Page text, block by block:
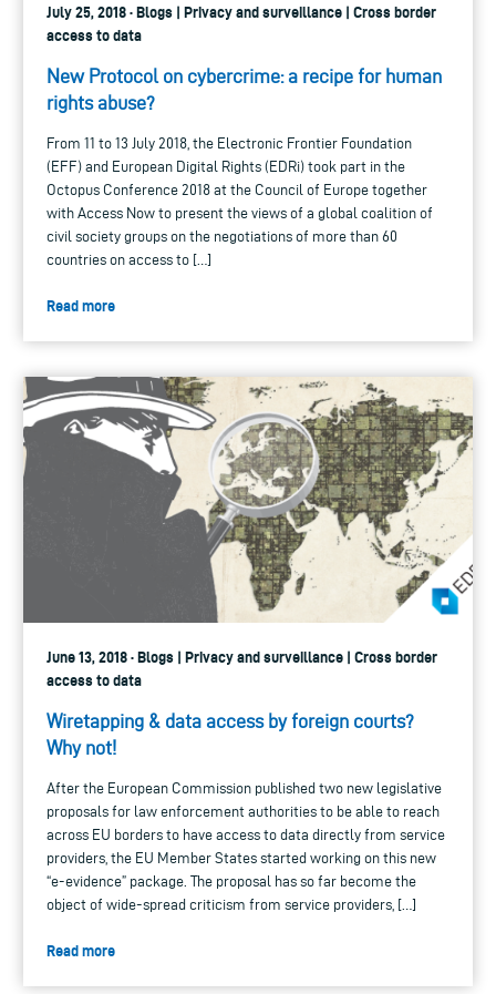
July 25, 2018 · Blogs | Privacy and surveillance | Cross border
access to data
New Protocol on cybercrime: a recipe for human
rights abuse?
From 11 to 13 July 2018, the Electronic Frontier Foundation
(EFF) and European Digital Rights (EDRi) took part in the
Octopus Conference 2018 at the Council of Europe together
with Access Now to present the views of a global coalition of
civil society groups on the negotiations of more than 60
countries on access to […]
Read more
June 13, 2018 · Blogs | Privacy and surveillance | Cross border
access to data
Wiretapping & data access by foreign courts?
Why not!
After the European Commission published two new legislative
proposals for law enforcement authorities to be able to reach
across EU borders to have access to data directly from service
providers, the EU Member States started working on this new
“e-evidence” package. The proposal has so far become the
object of wide-spread criticism from service providers, […]
Read more